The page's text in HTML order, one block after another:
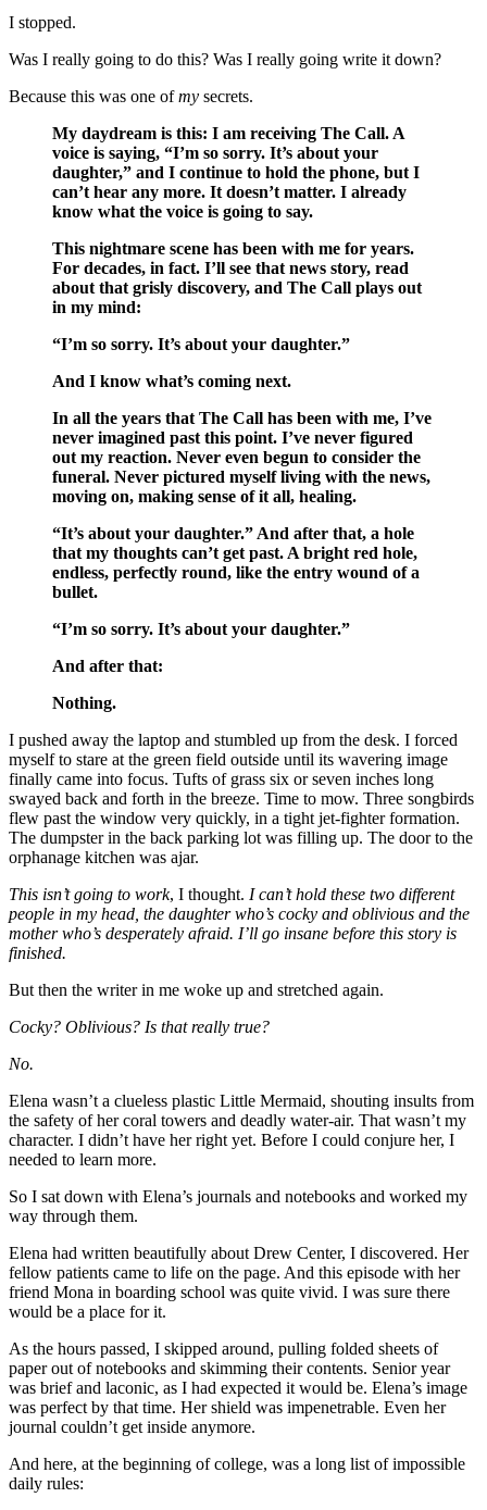
I stopped.
Was I really going to do this? Was I really going write it down?
Because this was one ofmy secrets.
My daydream is this: I am receiving The Call. A
voice is saying, “I’m so sorry. It’s about your
daughter,” and I continue to hold the phone, but I
can’t hear any more. It doesn’t matter. I already
know what the voice is going to say.
This nightmare scene has been with me for years.
For decades, in fact. I’ll see that news story, read
about that grisly discovery, and The Call plays out
in my mind:
“I’m so sorry. It’s about your daughter.”
And I know what’s coming next.
In all the years that The Call has been with me, I’ve
never imagined past this point. I’ve never figured
out my reaction. Never even begun to consider the
funeral. Never pictured myself living with the news,
moving on, making sense of it all, healing.
“It’s about your daughter.” And after that, a hole
that my thoughts can’t get past. A bright red hole,
endless, perfectly round, like the entry wound of a
bullet.
“I’m so sorry. It’s about your daughter.”
And after that:
Nothing.
I pushed away the laptop and stumbled up from the desk. I forced
myself to stare at the green field outside until its wavering image
finally came into focus. Tufts of grass six or seven inches long
swayed back and forth in the breeze. Time to mow. Three songbirds
flew past the window very quickly, in a tight jet-fighter formation.
The dumpster in the back parking lot was filling up. The door to the
orphanage kitchen was ajar.
This isn’t going to work, I thought. I can’t hold these two different
people in my head, the daughter who’s cocky and oblivious and the
mother who’s desperately afraid. I’ll go insane before this story is
finished.
But then the writer in me woke up and stretched again.
Cocky? Oblivious? Is that really true?
No.
Elena wasn’t a clueless plastic Little Mermaid, shouting insults from
the safety of her coral towers and deadly water-air. That wasn’t my
character. I didn’t have her right yet. Before I could conjure her, I
needed to learn more.
So I sat down with Elena’s journals and notebooks and worked my
way through them.
Elena had written beautifully about Drew Center, I discovered. Her
fellow patients came to life on the page. And this episode with her
friend Mona in boarding school was quite vivid. I was sure there
would be a place for it.
As the hours passed, I skipped around, pulling folded sheets of
paper out of notebooks and skimming their contents. Senior year
was brief and laconic, as I had expected it would be. Elena’s image
was perfect by that time. Her shield was impenetrable. Even her
journal couldn’t get inside anymore.
And here, at the beginning of college, was a long list of impossible
daily rules: